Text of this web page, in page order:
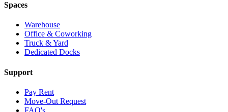
Spaces
Warehouse
Office & Coworking
Truck & Yard
Dedicated Docks
Support
Pay Rent
Move-Out Request
FAQ's